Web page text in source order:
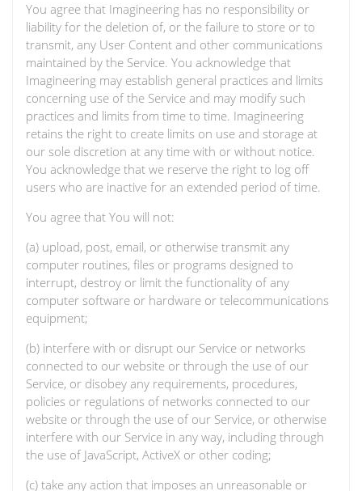
You agree that Imagineering has no responsibility or
liability for the deletion of, or the failure to store or to
transmit, any User Content and other communications
maintained by the Service. You acknowledge that
Imagineering may establish general practices and limits
concerning use of the Service and may modify such
practices and limits from time to time. Imagineering
retains the right to create limits on use and storage at
our sole discretion at any time with or without notice.
You acknowledge that we reserve the right to log off
users who are inactive for an extended period of time.
You agree that You will not:
(a) upload, post, email, or otherwise transmit any
computer routines, files or programs designed to
interrupt, destroy or limit the functionality of any
computer software or hardware or telecommunications
equipment;
(b) interfere with or disrupt our Service or networks
connected to our website or through the use of our
Service, or disobey any requirements, procedures,
policies or regulations of networks connected to our
website or through the use of our Service, or otherwise
interfere with our Service in any way, including through
the use of JavaScript, ActiveX or other coding;
(c) take any action that imposes an unreasonable or